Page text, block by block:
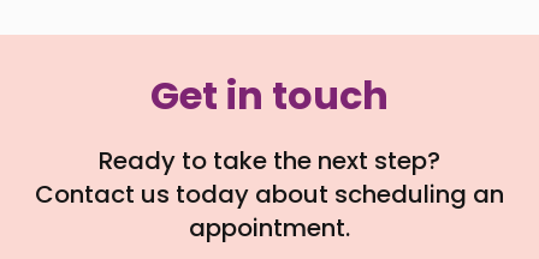
Get in touch
Ready to take the next step?
Contact us today about scheduling an
appointment.